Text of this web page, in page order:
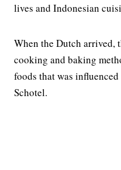
lives and Indonesian
When the Dutch arrived,
cooking and baking
foods that was
Schotel.